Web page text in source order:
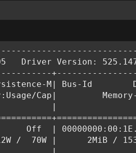
Driver Version:
M| Bus-Id
Cap|
|
Off  |
/  70W |      2MiB /
|